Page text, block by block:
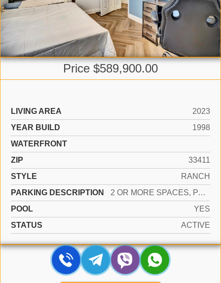
Price $589,900.00
LIVING AREA
2023
YEAR BUILD
1998
WATERFRONT
ZIP
33411
STYLE
RANCH
PARKING DESCRIPTION
2 OR MORE SPACES, PARKING GARAGE
POOL
YES
STATUS
ACTIVE